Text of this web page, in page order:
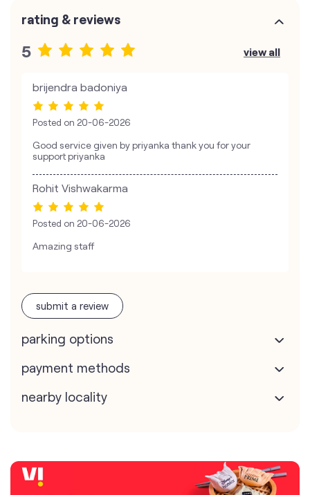
rating & reviews
5 view all
brijendra badoniya
Posted on 20-06-2026
Good service given by priyanka thank you for your
support priyanka
Rohit Vishwakarma
Posted on 20-06-2026
Amazing staff
submit a review
parking options
payment methods
nearby locality